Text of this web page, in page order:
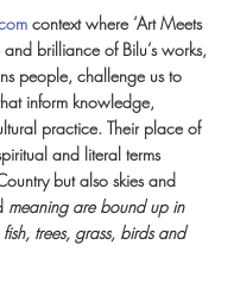
context where ‘Art Meets
brilliance of Bilu’s works,
people, challenge us to
inform knowledge,
practice. Their place of
and literal terms
but also skies and
meaning are bound up in
fish, trees, grass, birds and